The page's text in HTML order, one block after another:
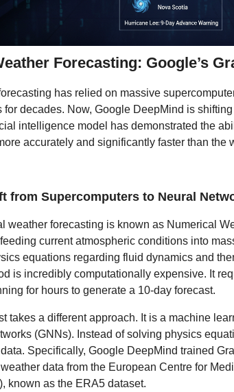
Forecasting: Google’s
has relied on massive
for decades. Now, Google DeepMind is
intelligence model has demonstrated the
accurately and significantly faster than the
from Supercomputers to Neural
weather forecasting is known as Numerical
current atmospheric conditions into
equations regarding fluid dynamics and
is incredibly computationally expensive. It
for hours to generate a 10-day forecast.
takes a different approach. It is a machine
(GNNs). Instead of solving physics
Specifically, Google DeepMind trained
data from the European Centre for
known as the ERA5 dataset.